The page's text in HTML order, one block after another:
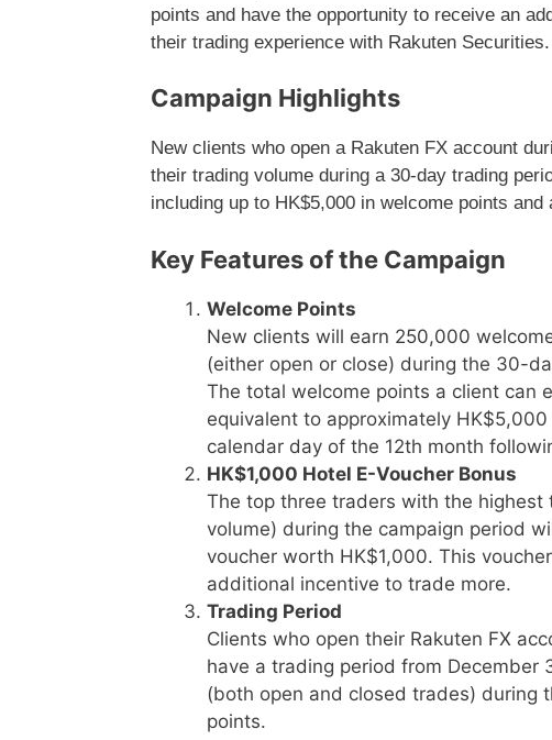
points and have the opportunity to receive an
their trading experience with Rakuten Securities.
Campaign Highlights
New clients who open a Rakuten FX account
their trading volume during a 30-day trading
including up to HK$5,000 in welcome points
Key Features of the Campaign
Welcome Points
New clients will earn 250,000
(either open or close) during the 30-
The total welcome points a client can
equivalent to approximately
calendar day of the 12th month
HK$1,000 Hotel E-Voucher Bonus
The top three traders with the
volume) during the campaign period
voucher worth HK$1,000. This
additional incentive to trade more.
Trading Period
Clients who open their Rakuten FX
have a trading period from
(both open and closed trades) during
points.